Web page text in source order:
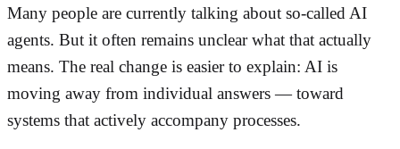
Many people are currently talking about so-called AI
agents. But it often remains unclear what that actually
means. The real change is easier to explain: AI is
moving away from individual answers — toward
systems that actively accompany processes.